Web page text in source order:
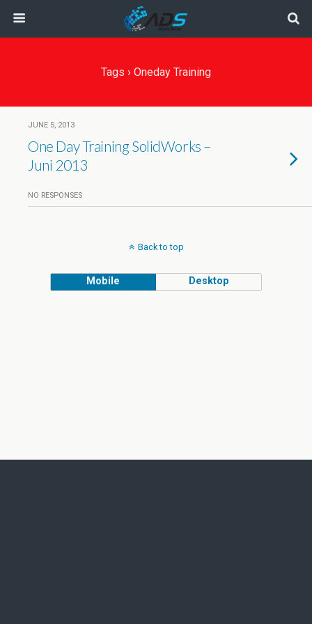
Tags › Oneday Training
JUNE 5, 2013
One Day Training SolidWorks –
Juni 2013
NO RESPONSES
Back to top
Mobile Desktop